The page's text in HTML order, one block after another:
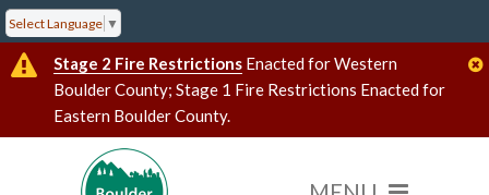
Select Language ▼
Stage 2 Fire Restrictions Enacted for Western
Boulder County; Stage 1 Fire Restrictions Enacted for
Eastern Boulder County.